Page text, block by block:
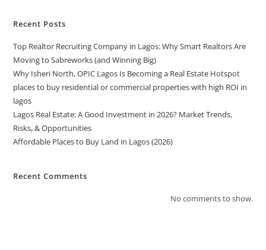
Recent Posts
Top Realtor Recruiting Company in Lagos: Why Smart Realtors Are
Moving to Sabreworks (and Winning Big)
Why Isheri North, OPIC Lagos Is Becoming a Real Estate Hotspot
places to buy residential or commercial properties with high ROI in
lagos
Lagos Real Estate: A Good Investment in 2026? Market Trends,
Risks, & Opportunities
Affordable Places to Buy Land in Lagos (2026)
Recent Comments
No comments to show.